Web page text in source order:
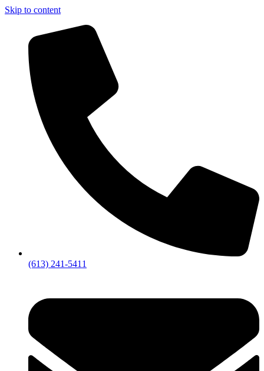
Skip to content
(613) 241-5411